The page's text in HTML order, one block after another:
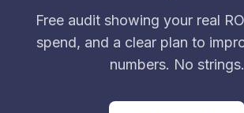
Free audit showing your real
spend, and a clear plan to
numbers. No strings.